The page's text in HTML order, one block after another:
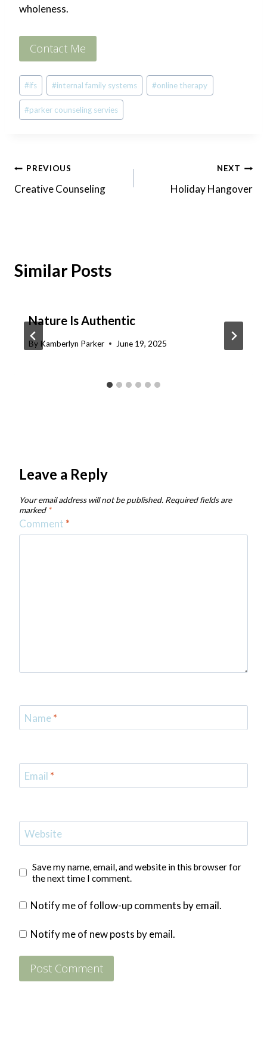
wholeness.
Contact Me
Post
Tags:
#ifs #internal family systems #online therapy
#parker counseling servies
Post
navigation
PREVIOUS
Creative Counseling
NEXT
Holiday Hangover
Similar Posts
Nature Is Authentic
By Kamberlyn Parker June 19, 2025
Leave a Reply
Your email address will not be published. Required fields are
marked *
Comment *
Name*
Email *
Website
Save my name, email, and website in this browser for
the next time I comment.
Notify me of follow-up comments by email.
Notify me of new posts by email.